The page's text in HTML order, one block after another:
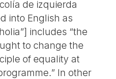
de izquierda
into English as
includes “the
to change the
of equality at
In other